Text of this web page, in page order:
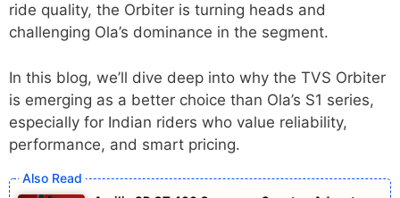
ride quality, the Orbiter is turning heads and
challenging Ola’s dominance in the segment.
In this blog, we’ll dive deep into why the TVS Orbiter
is emerging as a better choice than Ola’s S1 series,
especially for Indian riders who value reliability,
performance, and smart pricing.